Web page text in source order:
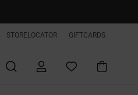
STORELOCATOR GIFTCARDS